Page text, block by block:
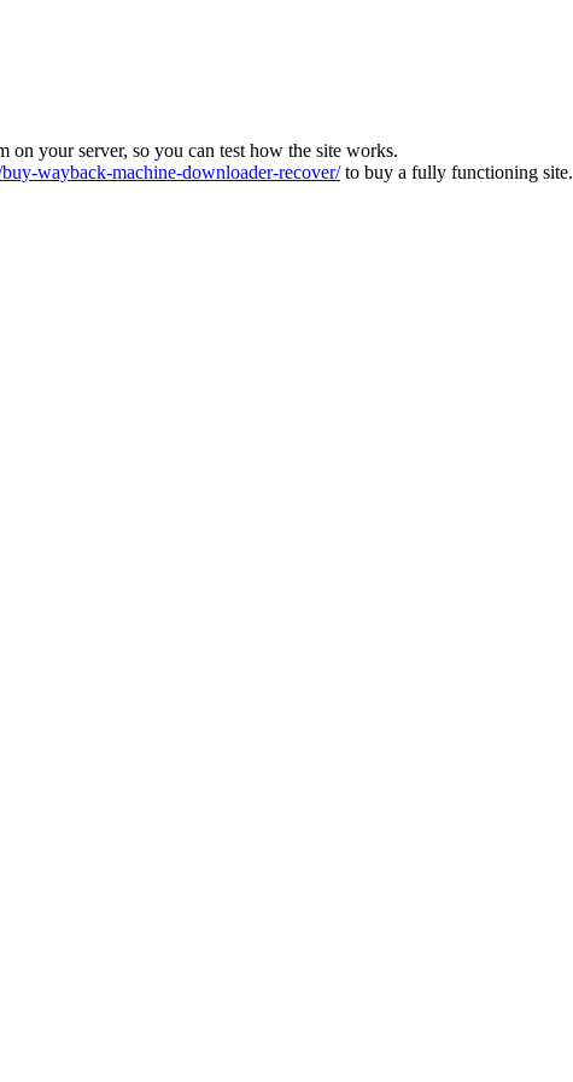
on your server, so you can test how the site works.
wayback-machine-downloader-recover/to buy a fully functioning site.